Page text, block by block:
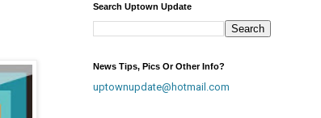
Search Uptown Update
News Tips, Pics Or Other Info?
uptownupdate@hotmail.com